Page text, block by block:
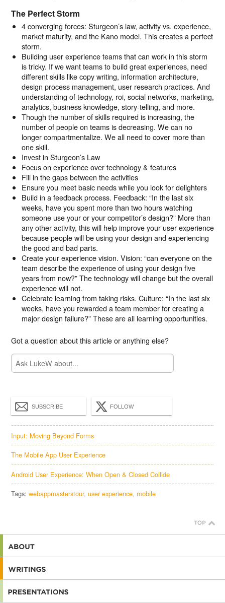
The Perfect Storm
4 converging forces: Sturgeon’s law, activity vs. experience,
market maturity, and the Kano model. This creates a perfect
storm.
Building user experience teams that can work in this storm
is tricky. If we want teams to build great experiences, need
different skills like copy writing, information architecture,
design process management, user research practices. And
understanding of technology, roi, social networks, marketing,
analytics, business knowledge, story-telling, and more.
Though the number of skills required is increasing, the
number of people on teams is decreasing. We can no
longer compartmentalize. We all need to cover more than
one skill.
Invest in Sturgeon’s Law
Focus on experience over technology & features
Fill in the gaps between the activities
Ensure you meet basic needs while you look for delighters
Build in a feedback process. Feedback: “In the last six
weeks, have you spent more than two hours watching
someone use your or your competitor’s design?” More than
any other activity, this will help improve your user experience
because people will be using your design and experiencing
the good and bad parts.
Create your experience vision. Vision: “can everyone on the
team describe the experience of using your design five
years from now?” The technology will change but the overall
experience will not.
Celebrate learning from taking risks. Culture: “In the last six
weeks, have you rewarded a team member for creating a
major design failure?” These are all learning opportunities.
Got a question about this article or anything else?
SUBSCRIBE FOLLOW
Input: Moving Beyond Forms
The Mobile App User Experience
Android User Experience: When Open & Closed Collide
Tags:webappmasterstour user experience mobile